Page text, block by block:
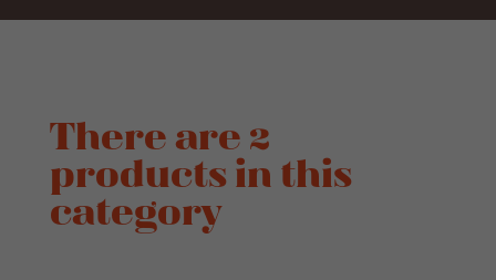
There are 2
products in this
category